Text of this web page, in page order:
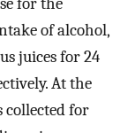
of alcohol,
juices for 24
At the
collected for